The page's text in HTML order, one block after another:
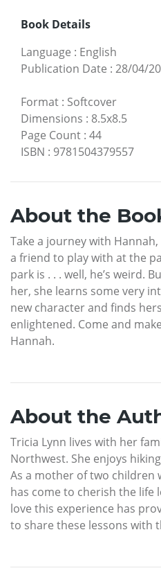
Book Details
Language : English
Publication Date : 28/04/
Format : Softcover
Dimensions : 8.5x8.5
Page Count : 44
ISBN : 9781504379557
About the
Take a journey with
a friend to play with at the
park is . . . well, he’s weird.
her, she learns some very
new character and finds
enlightened. Come and
Hannah.
About the
Tricia Lynn lives with her
Northwest. She enjoys
As a mother of two children
has come to cherish the life
love this experience has
to share these lessons with